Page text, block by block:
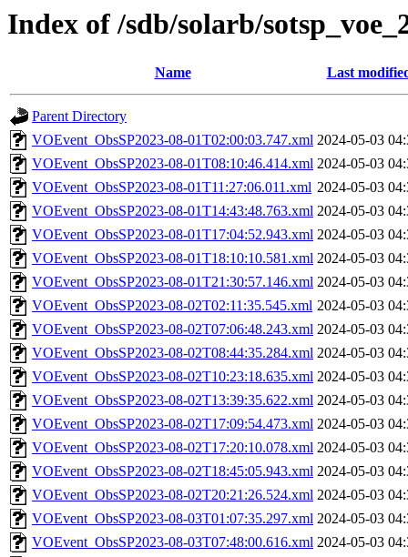
Index of /sdb/solarb/
Name Last
Parent Directory
VOEvent_ObsSP2023-08-01T02:00:03.747.xml 2024-05-03
VOEvent_ObsSP2023-08-01T08:10:46.414.xml 2024-05-03
VOEvent_ObsSP2023-08-01T11:27:06.011.xml 2024-05-03
VOEvent_ObsSP2023-08-01T14:43:48.763.xml 2024-05-03
VOEvent_ObsSP2023-08-01T17:04:52.943.xml 2024-05-03
VOEvent_ObsSP2023-08-01T18:10:10.581.xml 2024-05-03
VOEvent_ObsSP2023-08-01T21:30:57.146.xml 2024-05-03
VOEvent_ObsSP2023-08-02T02:11:35.545.xml 2024-05-03
VOEvent_ObsSP2023-08-02T07:06:48.243.xml 2024-05-03
VOEvent_ObsSP2023-08-02T08:44:35.284.xml 2024-05-03
VOEvent_ObsSP2023-08-02T10:23:18.635.xml 2024-05-03
VOEvent_ObsSP2023-08-02T13:39:35.622.xml 2024-05-03
VOEvent_ObsSP2023-08-02T17:09:54.473.xml 2024-05-03
VOEvent_ObsSP2023-08-02T17:20:10.078.xml 2024-05-03
VOEvent_ObsSP2023-08-02T18:45:05.943.xml 2024-05-03
VOEvent_ObsSP2023-08-02T20:21:26.524.xml 2024-05-03
VOEvent_ObsSP2023-08-03T01:07:35.297.xml 2024-05-03
VOEvent_ObsSP2023-08-03T07:48:00.616.xml 2024-05-03